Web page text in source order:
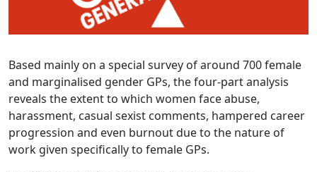
Based mainly on a special survey of around 700 female
and marginalised gender GPs, the four-part analysis
reveals the extent to which women face abuse,
harassment, casual sexist comments, hampered career
progression and even burnout due to the nature of
work given specifically to female GPs.